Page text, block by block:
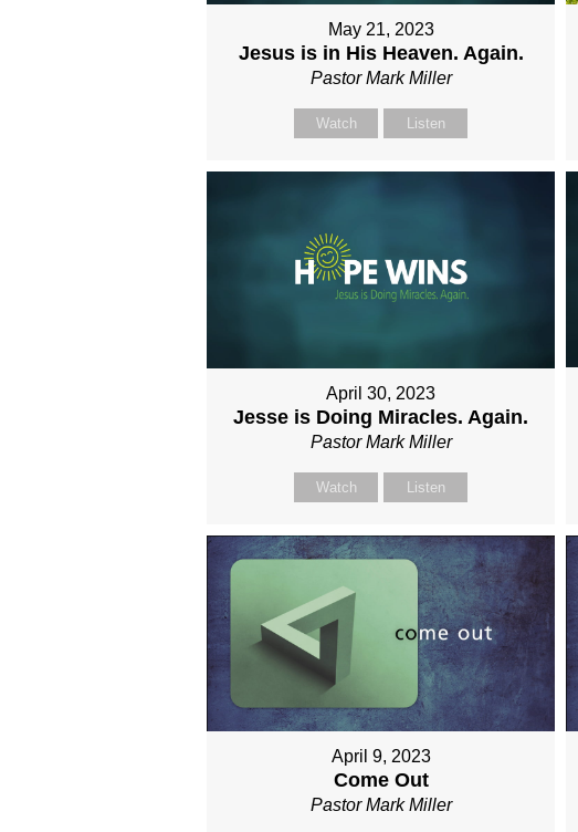
May 21, 2023
Jesus is in His Heaven. Again.
Pastor Mark Miller
Watch Listen
April 30, 2023
Jesse is Doing Miracles. Again.
Pastor Mark Miller
Watch Listen
April 9, 2023
Come Out
Pastor Mark Miller